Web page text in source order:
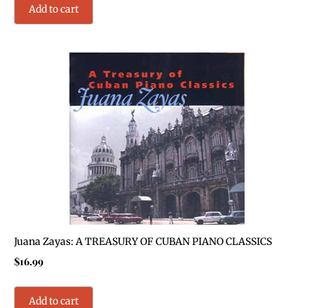
Add to cart
Juana Zayas: A TREASURY OF CUBAN PIANO CLASSICS
$16.99
Add to cart